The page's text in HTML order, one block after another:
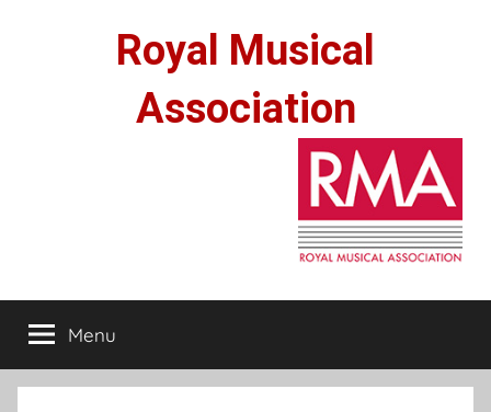
Royal Musical
Association
Menu